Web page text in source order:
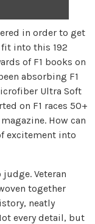
in order to get
into this 192
of F1 books on
absorbing F1
Ultra Soft
on F1 races 50+
How can
excitement into
Veteran
together
neatly
every detail, but